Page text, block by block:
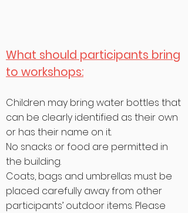
What should participants bring
to workshops:
Children may bring water bottles that
can be clearly identified as their own
or has their name on it.
No snacks or food are permitted in
the building.
Coats, bags and umbrellas must be
placed carefully away from other
participants’ outdoor items. Please